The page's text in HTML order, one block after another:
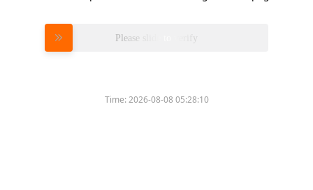
Please slide to verify
Time:2026-08-08 05:28:10